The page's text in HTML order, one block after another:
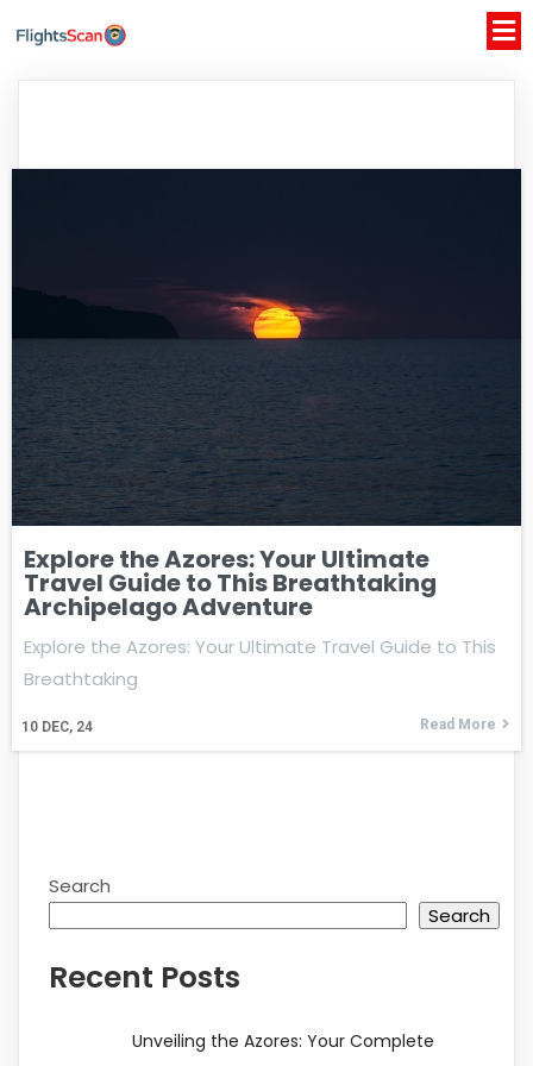
Explore the Azores: Your Ultimate
Travel Guide to This Breathtaking
Archipelago Adventure
10 DEC, 24
Explore the Azores: Your Ultimate Travel Guide to This
Breathtaking
Read More
Search
Search
Recent Posts
Unveiling the Azores: Your Complete